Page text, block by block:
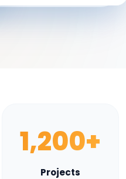
1,200+
Projects